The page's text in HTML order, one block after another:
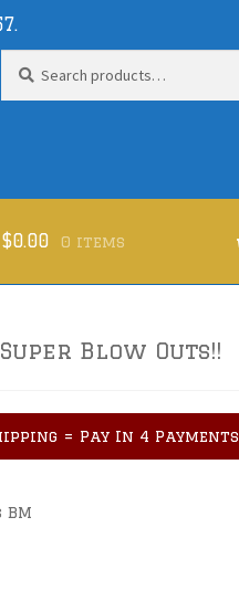
.
for:
$0.00 0 items
Blow Outs!!
= Pay In 4 Payments